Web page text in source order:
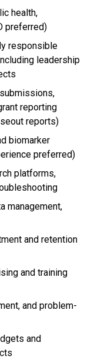
health,
preferred)
responsible
leadership
reporting
reports)
biomarker
preferred)
platforms,
management,
and retention
and training
and problem-
and